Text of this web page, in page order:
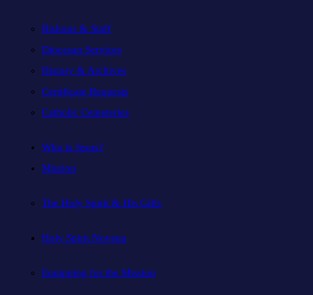
Bishops & Staff
Diocesan Services
History & Archives
Certificate Requests
Catholic Cemeteries
Who is Jesus?
Mission
The Holy Spirit & His Gifts
Holy Spirit Novena
Equipping for the Mission